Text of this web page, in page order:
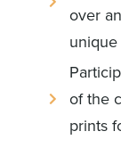
over
of the
prints